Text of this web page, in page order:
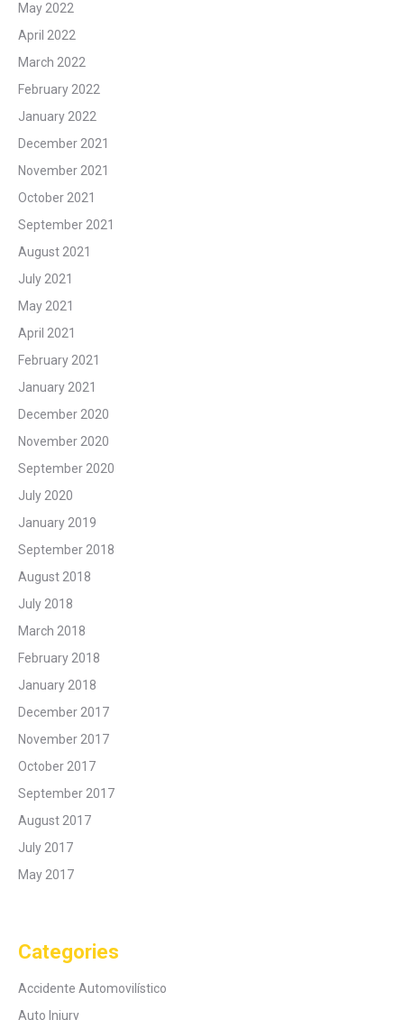
May 2022
April 2022
March 2022
February 2022
January 2022
December 2021
November 2021
October 2021
September 2021
August 2021
July 2021
May 2021
April 2021
February 2021
January 2021
December 2020
November 2020
September 2020
July 2020
January 2019
September 2018
August 2018
July 2018
March 2018
February 2018
January 2018
December 2017
November 2017
October 2017
September 2017
August 2017
July 2017
May 2017
Categories
Accidente Automovilístico
Auto Injury